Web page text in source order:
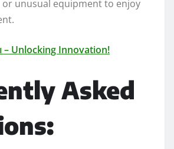
or unusual equipment to enjoy
– Unlocking Innovation!
Asked